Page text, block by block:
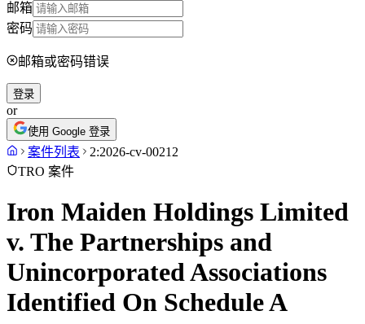
邮箱
密码
邮箱或密码错误
登录
or
使用 Google 登录
案件列表
2:2026-cv-00212
TRO 案件
Iron Maiden Holdings Limited
v. The Partnerships and
Unincorporated Associations
Identified On Schedule A